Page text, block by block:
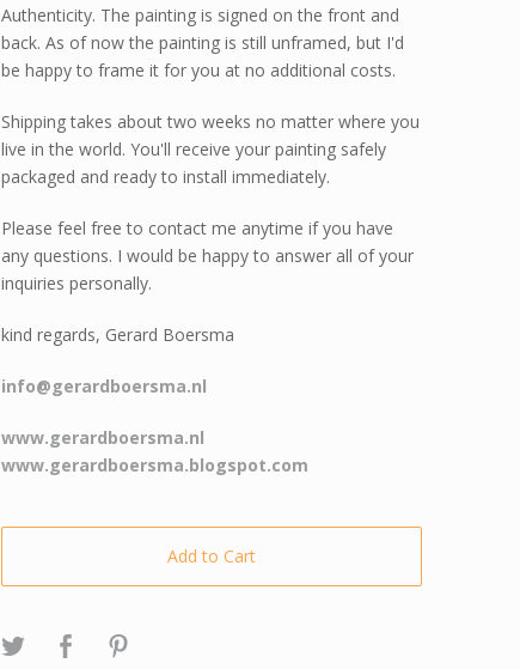
Authenticity. The painting is signed on the front and
back. As of now the painting is still unframed, but I'd
be happy to frame it for you at no additional costs.
Shipping takes about two weeks no matter where you
live in the world. You'll receive your painting safely
packaged and ready to install immediately.
Please feel free to contact me anytime if you have
any questions. I would be happy to answer all of your
inquiries personally.
kind regards, Gerard Boersma
info@gerardboersma.nl
www.gerardboersma.nl
www.gerardboersma.blogspot.com
Add to Cart